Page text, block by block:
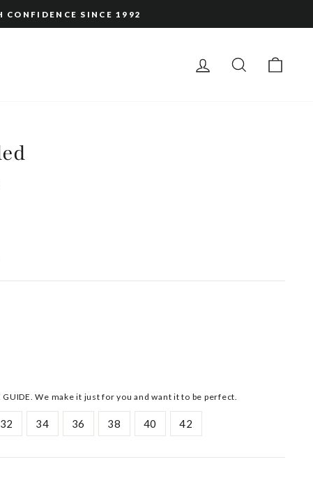
CONFIDENCE SINCE 1992
LOG IN SEARCH
GUIDE. We make it just for you and want it to be perfect.
32 34 36 38 40 42